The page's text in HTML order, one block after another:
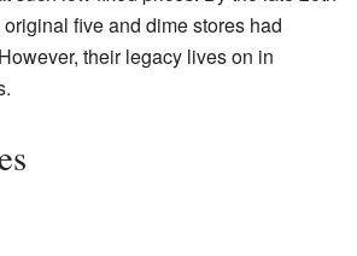
five and dime stores had
their legacy lives on in